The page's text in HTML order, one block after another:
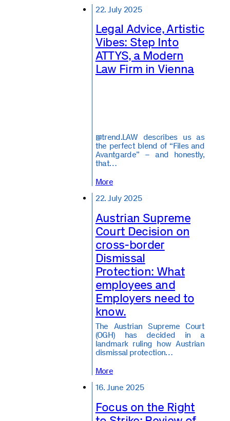
22. July 2025
Legal Advice, Artistic
Vibes: Step Into
ATTYS, a Modern
Law Firm in Vienna
@trend.LAW describes us as
the perfect blend of “Files and
Avantgarde” – and honestly,
that…
More
22. July 2025
Austrian Supreme
Court Decision on
cross-border
Dismissal
Protection: What
employees and
Employers need to
know.
The Austrian Supreme Court
(OGH) has decided in a
landmark ruling how Austrian
dismissal protection…
More
16. June 2025
Focus on the Right